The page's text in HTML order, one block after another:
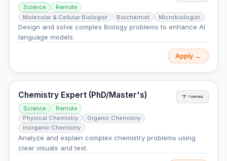
Science
Remote
Molecular & Cellular Biologist
Biochemist Microbiologist
Design and solve complex Biology problems to enhance AI
language models.
Apply →
Chemistry Expert (PhD/Master's)
Science
Remote
Physical Chemistry
Organic Chemistry
Inorganic Chemistry
Analyze and explain complex chemistry problems using
clear visuals and text.